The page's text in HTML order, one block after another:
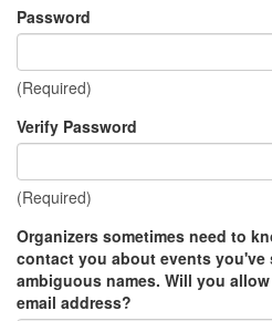
Password
(Required)
Verify Password
(Required)
Organizers sometimes need to
contact you about events
ambiguous names. Will you
email address?